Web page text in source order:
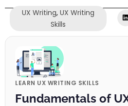
UX Writing, UX Writing
Skills
LEARN UX WRITING SKILLS
Fundamentals of